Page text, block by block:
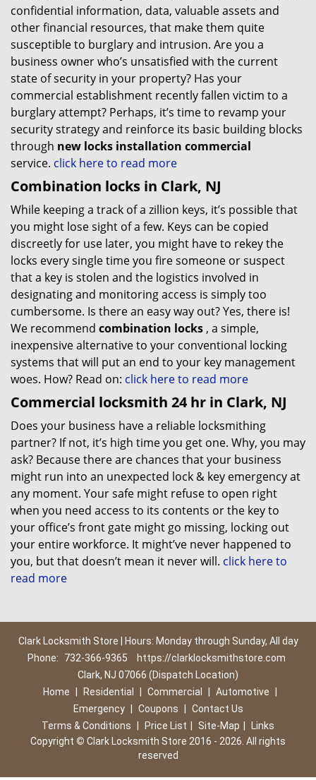
confidential information, data, valuable assets and
other financial resources, that make them quite
susceptible to burglary and intrusion. Are you a
business owner who’s unsatisfied with the current
state of security in your property? Has your
commercial establishment recently fallen victim to a
burglary attempt? Perhaps, it’s time to revamp your
security strategy and reinforce its basic building blocks
through new locks installation commercial
service. click here to read more
Combination locks in Clark, NJ
While keeping a track of a zillion keys, it’s possible that
you might lose sight of a few. Keys can be copied
discreetly for use later, you might have to rekey the
locks every single time you fire someone or suspect
that a key is stolen and the logistics involved in
designating and monitoring access is simply too
cumbersome. Is there an easy way out? Yes, there is!
We recommend combination locks , a simple,
inexpensive alternative to your conventional locking
systems that will put an end to your key management
woes. How? Read on: click here to read more
Commercial locksmith 24 hr in Clark, NJ
Does your business have a reliable locksmithing
partner? If not, it’s high time you get one. Why, you may
ask? Because there are chances that your business
might run into an unexpected lock & key emergency at
any moment. Your safe might refuse to open right
when you need access to its contents or the key to
your office’s front gate might go missing, locking out
your entire workforce. It might’ve never happened to
you, but that doesn’t mean it never will. click here to
read more
Clark Locksmith Store | Hours: Monday through Sunday, All day
Phone:
732-366-9365
https://clarklocksmithstore.com
Clark, NJ 07066 (Dispatch Location)
Home
Residential Commercial Automotive
Emergency
Coupons
Contact Us
Terms & Conditions
Price List Site-Map
Links
Copyright © Clark Locksmith Store 2016 - 2026. All rights
reserved